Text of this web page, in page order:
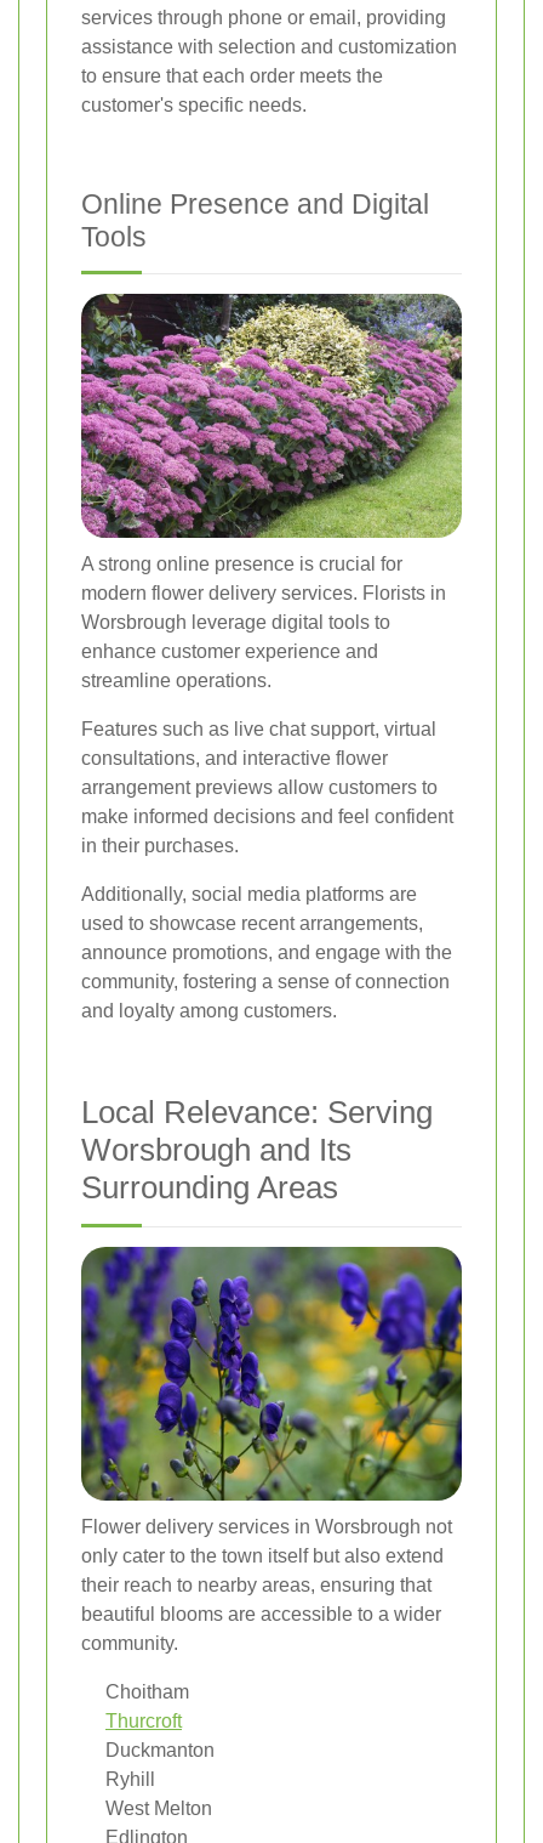
services through phone or email, providing
assistance with selection and customization
to ensure that each order meets the
customer's specific needs.
Online Presence and Digital
Tools
A strong online presence is crucial for
modern flower delivery services. Florists in
Worsbrough leverage digital tools to
enhance customer experience and
streamline operations.
Features such as live chat support, virtual
consultations, and interactive flower
arrangement previews allow customers to
make informed decisions and feel confident
in their purchases.
Additionally, social media platforms are
used to showcase recent arrangements,
announce promotions, and engage with the
community, fostering a sense of connection
and loyalty among customers.
Local Relevance: Serving
Worsbrough and Its
Surrounding Areas
Flower delivery services in Worsbrough not
only cater to the town itself but also extend
their reach to nearby areas, ensuring that
beautiful blooms are accessible to a wider
community.
Choitham
Thurcroft
Duckmanton
Ryhill
West Melton
Edlington